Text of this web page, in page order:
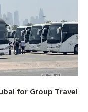
for Group Travel